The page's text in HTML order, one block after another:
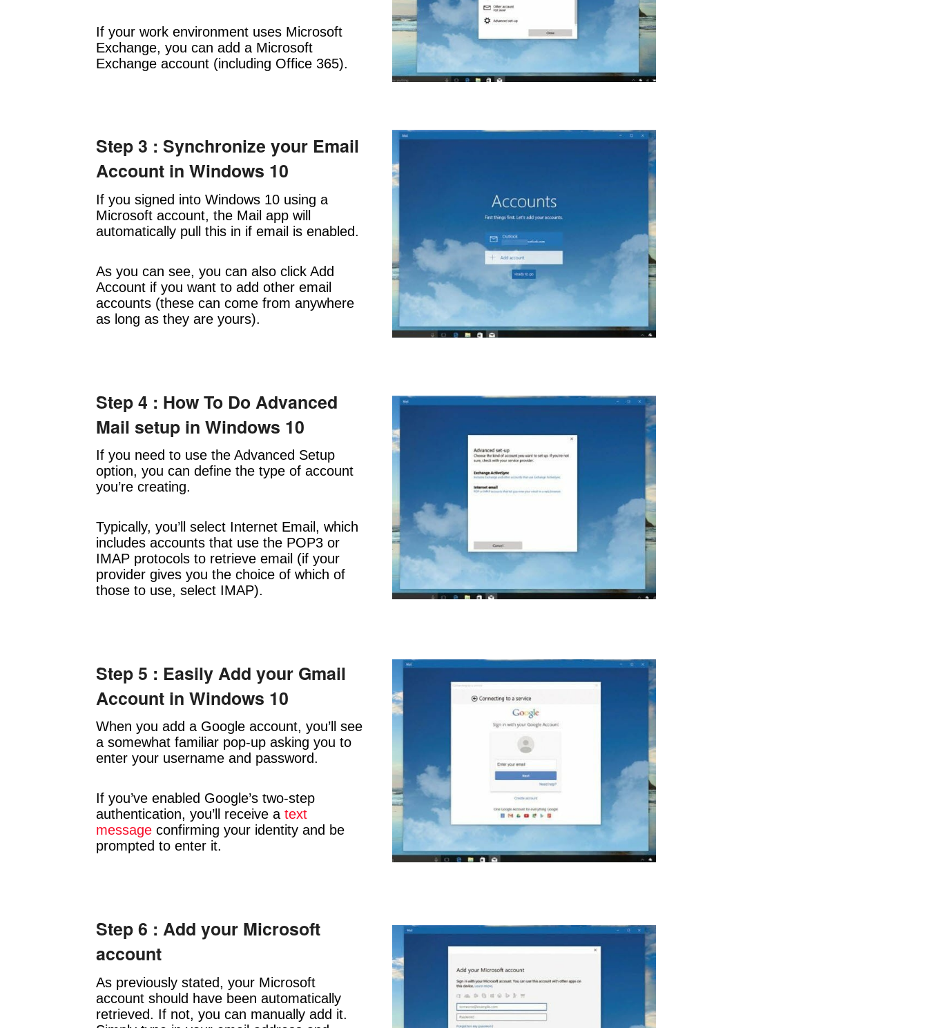
If your work environment uses Microsoft
Exchange, you can add a Microsoft
Exchange account (including Office 365).
Step 3 : Synchronize your Email
Account in Windows 10
If you signed into Windows 10 using a
Microsoft account, the Mail app will
automatically pull this in if email is enabled.
As you can see, you can also click Add
Account if you want to add other email
accounts (these can come from anywhere
as long as they are yours).
Step 4 : How To Do Advanced
Mail setup in Windows 10
If you need to use the Advanced Setup
option, you can define the type of account
you’re creating.
Typically, you’ll select Internet Email, which
includes accounts that use the POP3 or
IMAP protocols to retrieve email (if your
provider gives you the choice of which of
those to use, select IMAP).
Step 5 : Easily Add your Gmail
Account in Windows 10
When you add a Google account, you’ll see
a somewhat familiar pop-up asking you to
enter your username and password.
If you’ve enabled Google’s two-step
authentication, you’ll receive atext
message confirming your identity and be
prompted to enter it.
Step 6 : Add your Microsoft
account
As previously stated, your Microsoft
account should have been automatically
retrieved. If not, you can manually add it.